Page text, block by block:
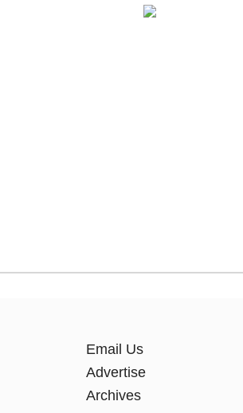
Email Us
Advertise
Archives